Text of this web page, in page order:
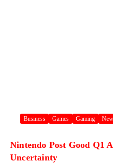
Business Games Gaming
Nintendo Post Good Q1
Uncertainty